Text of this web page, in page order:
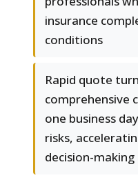
insurance
conditions
Rapid quote
comprehensive
one business
risks,
decision-making